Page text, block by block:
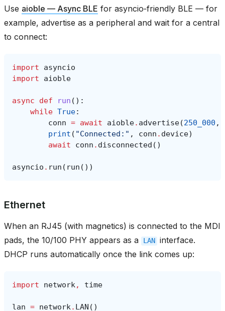
Use aioble — Async BLE for asyncio‑friendly BLE — for
example, advertise as a peripheral and wait for a central
to connect:
import
asyncio
import
aioble
async def run ():
while True:
conn = await aioble. advertise(250_000 ,
print ( "Connected:" , conn . device)
await
conn . disconnected ()
asyncio . run ( run ())
Ethernet
When an RJ45 (with magnetics) is connected to the MDI
pads, the 10/100 PHY appears as a
LAN interface.
DHCP runs automatically once the link comes up:
import network, time
lan = network. LAN ()